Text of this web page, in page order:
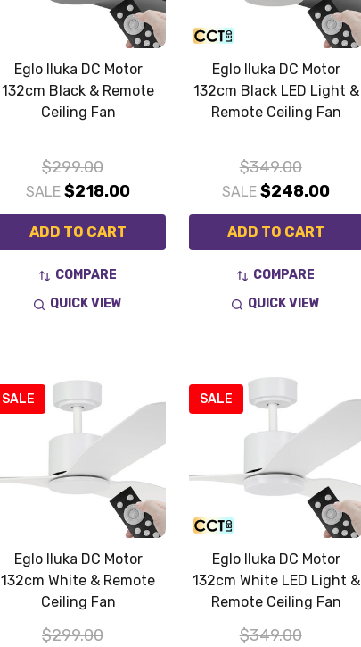
Eglo Iluka DC Motor
132cm Black & Remote
Ceiling Fan
$299.00
SALE$218.00
ADD TO CART
COMPARE
QUICK VIEW
Eglo Iluka DC Motor
132cm Black LED Light &
Remote Ceiling Fan
$349.00
SALE$248.00
ADD TO CART
COMPARE
QUICK VIEW
SALE
Eglo Iluka DC Motor
132cm White & Remote
Ceiling Fan
$299.00
SALE
Eglo Iluka DC Motor
132cm White LED Light &
Remote Ceiling Fan
$349.00